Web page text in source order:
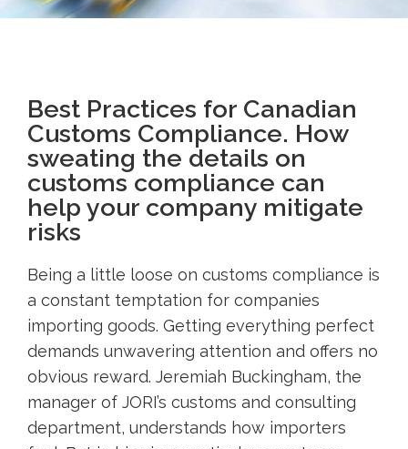
Best Practices for Canadian
Customs Compliance. How
sweating the details on
customs compliance can
help your company mitigate
risks
Being a little loose on customs compliance is
a constant temptation for companies
importing goods. Getting everything perfect
demands unwavering attention and offers no
obvious reward. Jeremiah Buckingham, the
manager of JORI’s customs and consulting
department, understands how importers